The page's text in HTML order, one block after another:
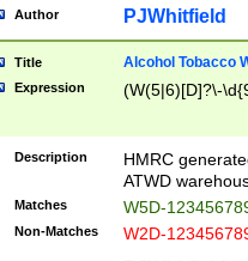
Author PJWhitfield
Title Alcohol Tobacco
Expression (W(5|6)[D]?\-
Description
HMRC
ATWD
Matches W5D-
Non-Matches W2D-